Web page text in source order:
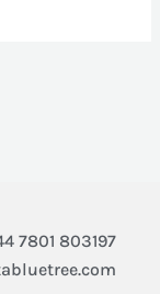
7801 803197